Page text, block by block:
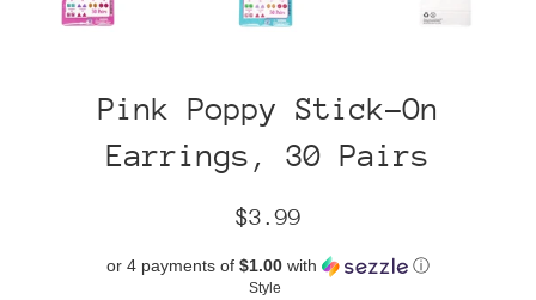
Pink Poppy Stick-On
Earrings, 30 Pairs
Regular
$3.99
or 4 payments of $1.00 with ⓘ
Style